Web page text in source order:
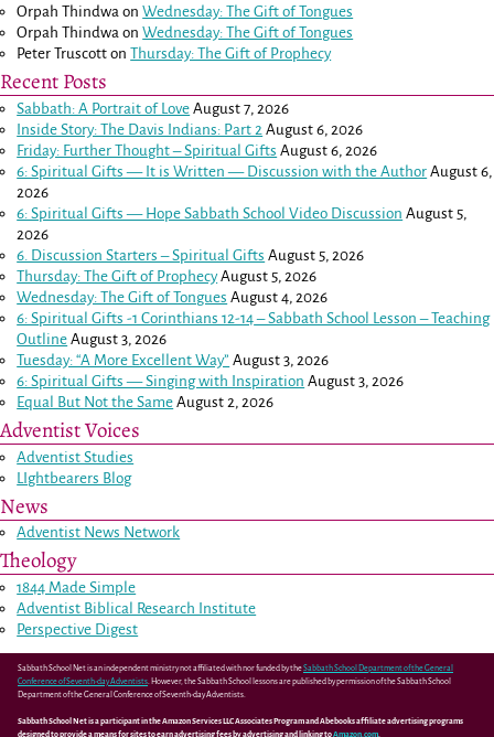
Orpah Thindwa onWednesday: The Gift of Tongues
Orpah Thindwa onWednesday: The Gift of Tongues
Peter Truscott onThursday: The Gift of Prophecy
Recent Posts
Sabbath: A Portrait of Love August 7, 2026
Inside Story: The Davis Indians: Part 2 August 6, 2026
Friday: Further Thought – Spiritual Gifts August 6, 2026
6: Spiritual Gifts — It is Written — Discussion with the Author August 6,
2026
6: Spiritual Gifts — Hope Sabbath School Video Discussion August 5,
2026
6. Discussion Starters – Spiritual Gifts August 5, 2026
Thursday: The Gift of Prophecy August 5, 2026
Wednesday: The Gift of Tongues August 4, 2026
6: Spiritual Gifts -1 Corinthians 12-14– Sabbath School Lesson – Teaching
Outline August 3, 2026
Tuesday: “A More Excellent Way” August 3, 2026
6: Spiritual Gifts — Singing with Inspiration August 3, 2026
Equal But Not the Same August 2, 2026
Adventist Voices
Adventist Studies
LIghtbearers Blog
News
Adventist News Network
Theology
1844 Made Simple
Adventist Biblical Research Institute
Perspective Digest
Sabbath School Net is an independent ministry not affiliated with nor funded by theSabbath School Department of the General
Conference of Seventh-day Adventists. However, the Sabbath School lessons are published by permission of the Sabbath School
Department of the General Conference of Seventh-day Adventists.
Sabbath School Net is a participant in the Amazon Services LLC Associates Program and Abebooks affiliate advertising programs
designed to provide a means for sites to earn advertising fees by advertising and linking toAmazon.com.